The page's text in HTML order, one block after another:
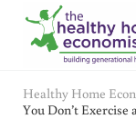
Skip to main content
Skip to header right
Skip to after header
Skip to site footer
Healthy Home
You Don’t